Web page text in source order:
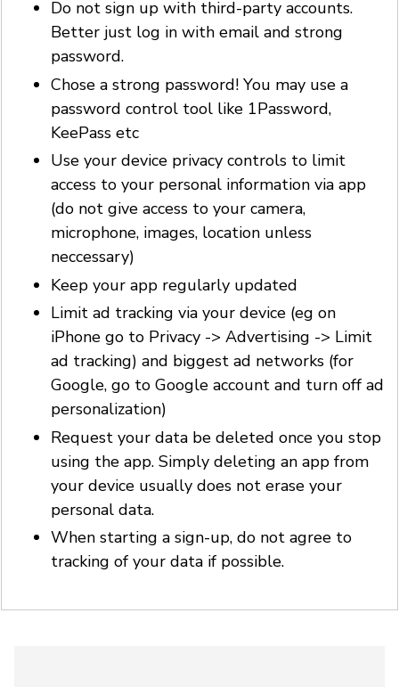
Do not sign up with third-party accounts.
Better just log in with email and strong
password.
Chose a strong password! You may use a
password control tool like 1Password,
KeePass etc
Use your device privacy controls to limit
access to your personal information via app
(do not give access to your camera,
microphone, images, location unless
neccessary)
Keep your app regularly updated
Limit ad tracking via your device (eg on
iPhone go to Privacy -> Advertising -> Limit
ad tracking) and biggest ad networks (for
Google, go to Google account and turn off ad
personalization)
Request your data be deleted once you stop
using the app. Simply deleting an app from
your device usually does not erase your
personal data.
When starting a sign-up, do not agree to
tracking of your data if possible.